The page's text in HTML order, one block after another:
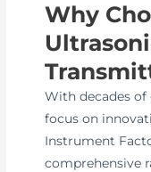
Why
With decades of
focus on
Instrument
comprehensive